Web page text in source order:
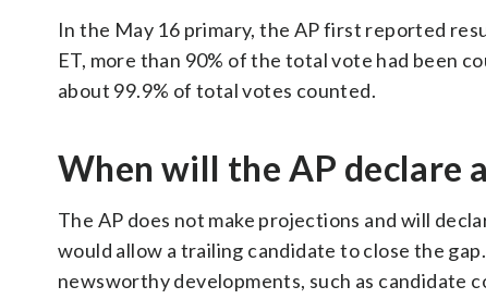
In the May 16 primary, the AP first reported
ET, more than 90% of the total vote had been
about 99.9% of total votes counted.
When will the AP declare
The AP does not make projections and will
would allow a trailing candidate to close the
newsworthy developments, such as candidate